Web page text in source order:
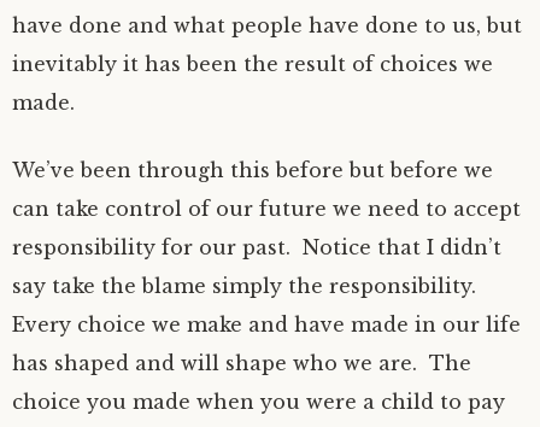
have done and what people have done to us, but
inevitably it has been the result of choices we
made.
We’ve been through this before but before we
can take control of our future we need to accept
responsibility for our past. Notice that I didn’t
say take the blame simply the responsibility.
Every choice we make and have made in our life
has shaped and will shape who we are. The
choice you made when you were a child to pay